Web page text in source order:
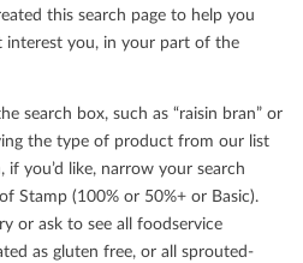
this search page to help you
you, in your part of the
search box, such as “raisin bran” or
the type of product from our list
you’d like, narrow your search
Stamp (100% or 50%+ or Basic).
or ask to see all foodservice
as gluten free, or all sprouted-